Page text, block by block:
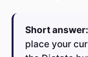
Short answer:
place your